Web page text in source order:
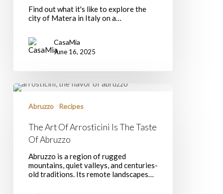
Find out what it's like to explore the
city of Matera in Italy on a…
CasaMia
June 16, 2025
The
Taste
Abruzzo
Abruzzo Recipes
The Art Of Arrosticini Is The Taste
Of Abruzzo
Abruzzo is a region of rugged
mountains, quiet valleys, and centuries-
old traditions. Its remote landscapes…